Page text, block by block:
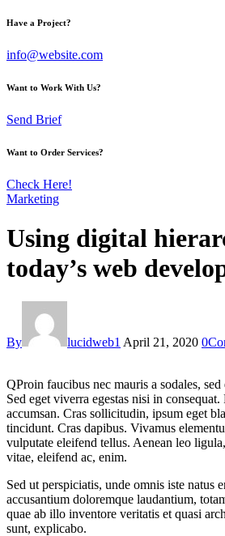
Have a Project?
info@website.com
Want to Work With Us?
Send Brief
Want to Order Services?
Check Here!
Marketing
Using digital
today’s web
By lucidweb1 April 21, 2020 0
QProin faucibus nec mauris a sodales,
Sed eget viverra egestas nisi in consequat.
accumsan. Cras sollicitudin, ipsum eget
tincidunt. Cras dapibus. Vivamus
vulputate eleifend tellus. Aenean leo
vitae, eleifend ac, enim.
Sed ut perspiciatis, unde omnis iste natus
accusantium doloremque laudantium,
quae ab illo inventore veritatis et quasi
sunt, explicabo.